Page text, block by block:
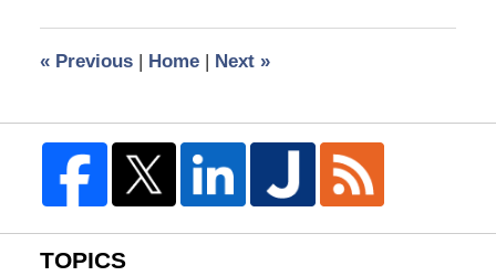
pm
«Previous | Home | Next »
TOPICS